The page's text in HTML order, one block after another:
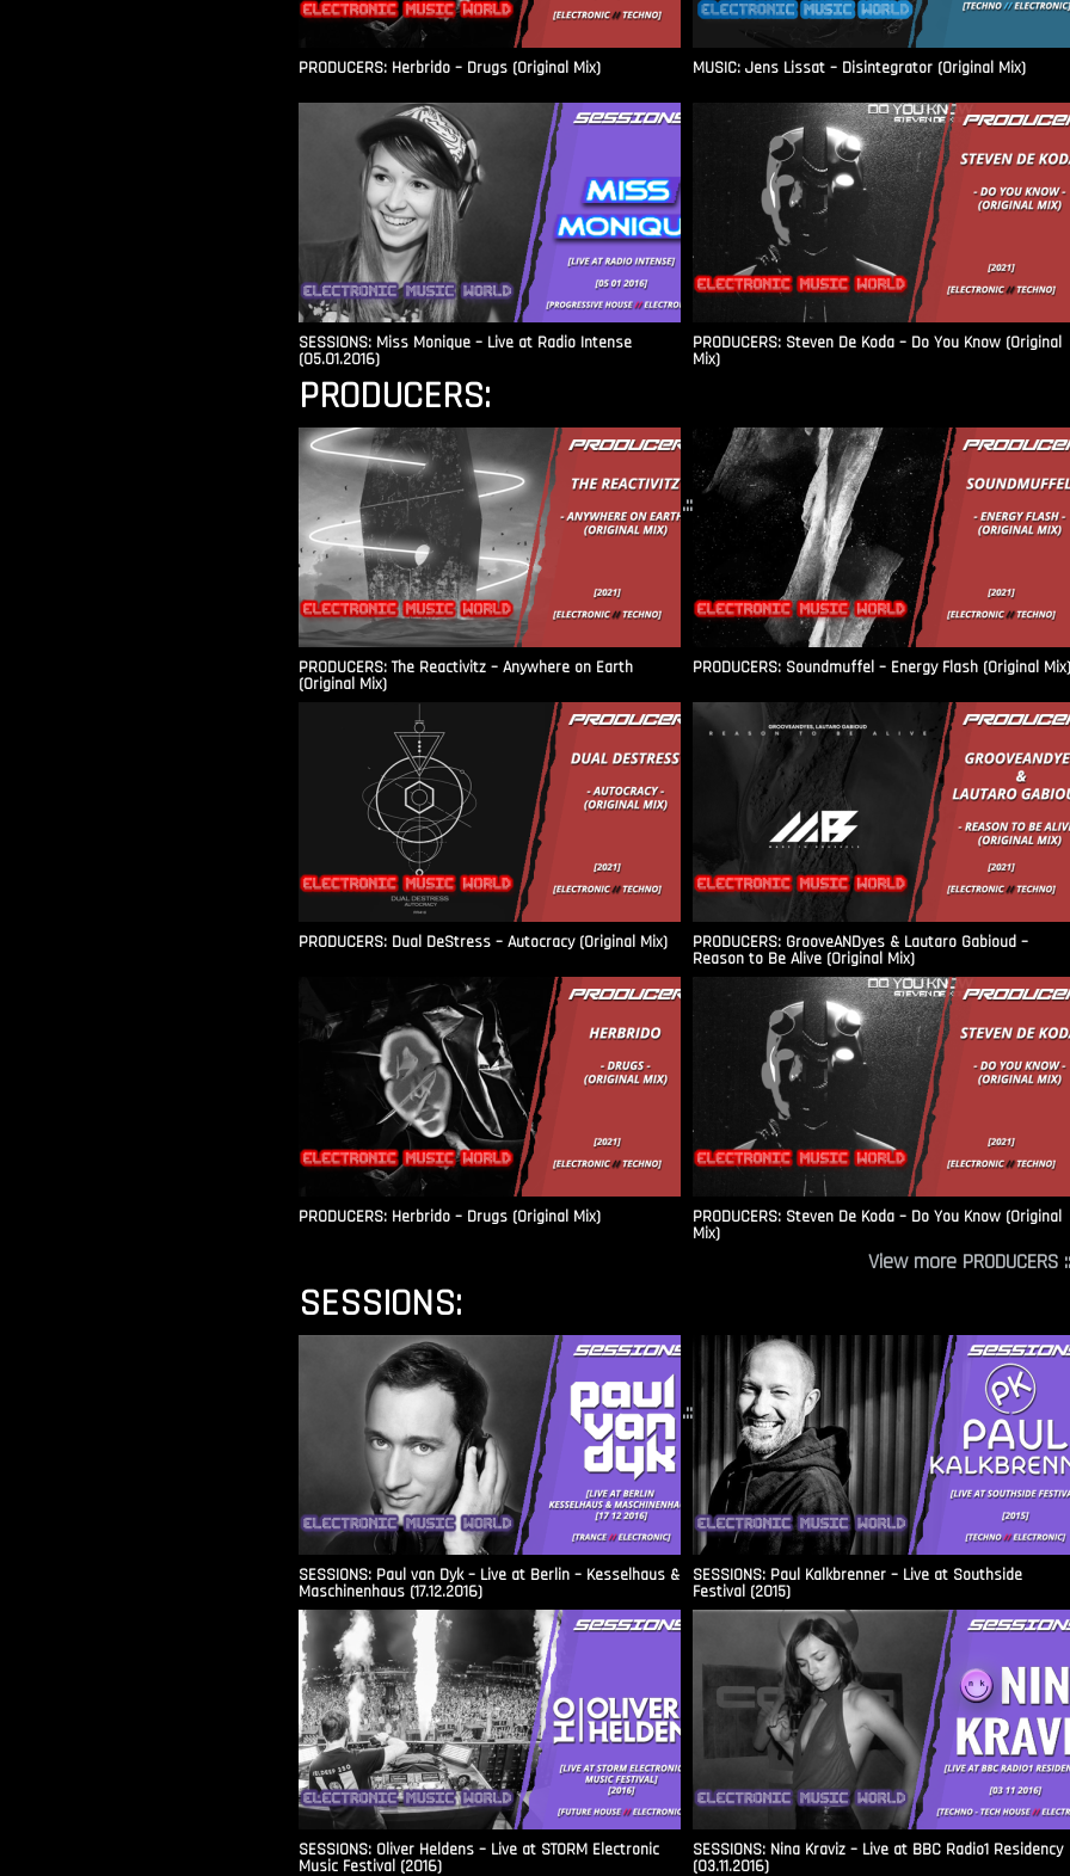
PRODUCERS: Herbrido – Drugs (Original Mix) MUSIC: Jens Lissat – Disintegrator (Original Mix)
SESSIONS: Miss Monique – Live at Radio Intense​
(05.01.2016)
PRODUCERS: Steven De Koda – Do You Know (Original
Mix)
PRODUCERS:
PRODUCERS: The Reactivitz – Anywhere on Earth
(Original Mix)
PRODUCERS: Soundmuffel – Energy Flash (Original Mix)
PRODUCERS: Dual DeStress – Autocracy (Original Mix) PRODUCERS: GrooveANDyes & Lautaro Gabioud –
Reason to Be Alive (Original Mix)
PRODUCERS: Herbrido – Drugs (Original Mix) PRODUCERS: Steven De Koda – Do You Know (Original
Mix)
.::
View more PRODUCERS
SESSIONS:
SESSIONS: Paul van Dyk – Live at Berlin – Kesselhaus &
Maschinenhaus (17.12.2016)
SESSIONS: Paul Kalkbrenner – Live at Southside
Festival (2015)
SESSIONS: Oliver Heldens – Live at STORM Electronic
Music Festival (2016)
SESSIONS: Nina Kraviz – Live at BBC Radio1 Residency
(03.11.2016)
.::